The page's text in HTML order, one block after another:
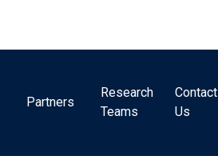
Partners
Research
Teams
Contact
Us